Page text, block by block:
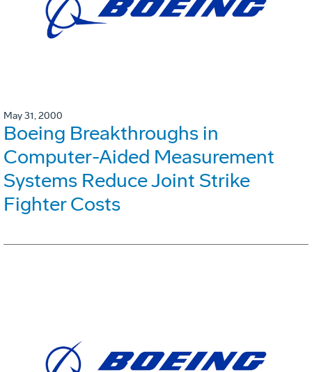
May 31, 2000
Boeing Breakthroughs in
Computer-Aided Measurement
Systems Reduce Joint Strike
Fighter Costs